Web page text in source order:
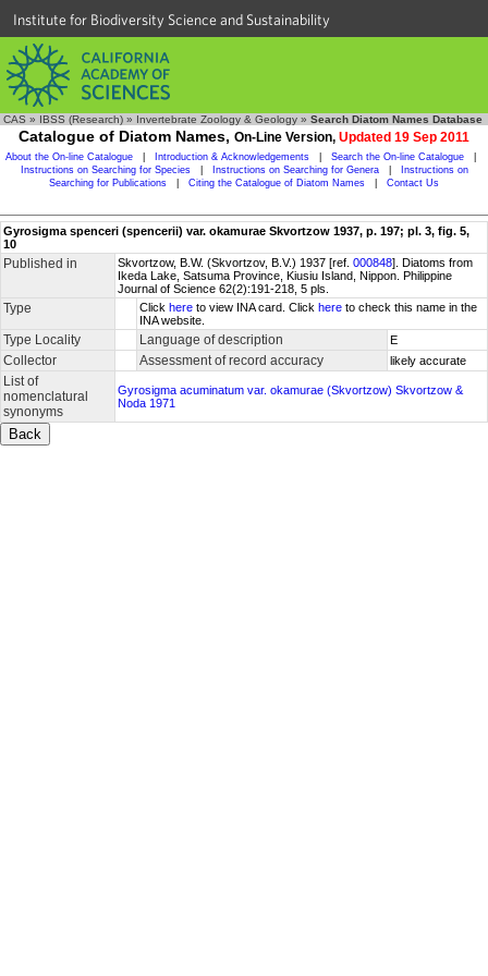
Institute for Biodiversity Science and Sustainability
CAS » IBSS (Research) » Invertebrate Zoology & Geology » Search Diatom Names Database
Catalogue of Diatom Names, On-Line Version, Updated 19 Sep 2011
About the On-line Catalogue Introduction & Acknowledgements Search the On-line Catalogue
Instructions on Searching for Species
Instructions on Searching for Genera
Instructions on
Searching for Publications
Citing the Catalogue of Diatom Names Contact Us
Gyrosigma spenceri (spencerii) var. okamurae Skvortzow 1937, p. 197; pl. 3, fig. 5,
10
Published in Skvortzow, B.W. (Skvortzov, B.V.) 1937 [ref. 000848]. Diatoms from
Ikeda Lake, Satsuma Province, Kiusiu Island, Nippon. Philippine
Journal of Science 62(2):191-218, 5 pls.
Type Click here to view INA card. Click here to check this name in the
INA website.
Type Locality Language of description E
Collector Assessment of record accuracy likely accurate
List of
nomenclatural
synonyms
Gyrosigma acuminatum var. okamurae (Skvortzow) Skvortzow &
Noda 1971